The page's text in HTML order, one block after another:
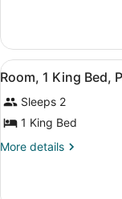
Courtyard
View
1
King
Bed,
Balcony,
Courtyard
View
View
all
photos
for
Room,
9
Room, 1 King Bed,
Sleeps 2
1 King Bed
More details
More